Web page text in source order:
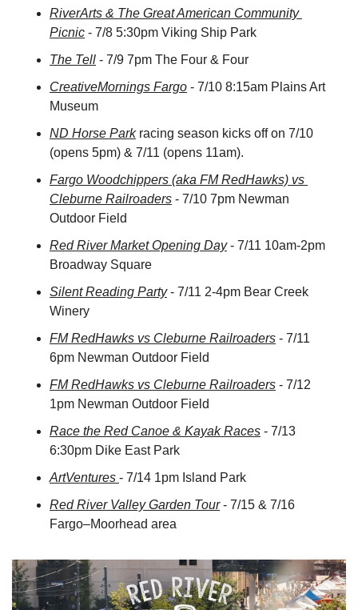
RiverArts & The Great American Community
Picnic - 7/8 5:30pm Viking Ship Park
The Tell - 7/9 7pm The Four & Four
CreativeMornings Fargo - 7/10 8:15am Plains Art
Museum
ND Horse Park racing season kicks off on 7/10
(opens 5pm) & 7/11 (opens 11am).
Fargo Woodchippers (aka FM RedHawks) vs
Cleburne Railroaders - 7/10 7pm Newman
Outdoor Field
Red River Market Opening Day - 7/11 10am-2pm
Broadway Square
Silent Reading Party - 7/11 2-4pm Bear Creek
Winery
FM RedHawks vs Cleburne Railroaders - 7/11
6pm Newman Outdoor Field
FM RedHawks vs Cleburne Railroaders - 7/12
1pm Newman Outdoor Field
Race the Red Canoe & Kayak Races - 7/13
6:30pm Dike East Park
ArtVentures - 7/14 1pm Island Park
Red River Valley Garden Tour - 7/15 & 7/16
Fargo–Moorhead area